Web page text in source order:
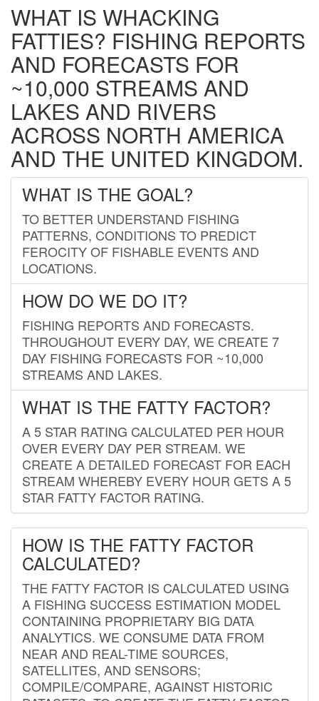
WHAT IS WHACKING
FATTIES? FISHING REPORTS
AND FORECASTS FOR
~10,000 STREAMS AND
LAKES AND RIVERS
ACROSS NORTH AMERICA
AND THE UNITED KINGDOM.
WHAT IS THE GOAL?
TO BETTER UNDERSTAND FISHING
PATTERNS, CONDITIONS TO PREDICT
FEROCITY OF FISHABLE EVENTS AND
LOCATIONS.
HOW DO WE DO IT?
FISHING REPORTS AND FORECASTS.
THROUGHOUT EVERY DAY, WE CREATE 7
DAY FISHING FORECASTS FOR ~10,000
STREAMS AND LAKES.
WHAT IS THE FATTY FACTOR?
A 5 STAR RATING CALCULATED PER HOUR
OVER EVERY DAY PER STREAM. WE
CREATE A DETAILED FORECAST FOR EACH
STREAM WHEREBY EVERY HOUR GETS A 5
STAR FATTY FACTOR RATING.
HOW IS THE FATTY FACTOR
CALCULATED?
THE FATTY FACTOR IS CALCULATED USING
A FISHING SUCCESS ESTIMATION MODEL
CONTAINING PROPRIETARY BIG DATA
ANALYTICS. WE CONSUME DATA FROM
NEAR AND REAL-TIME SOURCES,
SATELLITES, AND SENSORS;
COMPILE/COMPARE, AGAINST HISTORIC